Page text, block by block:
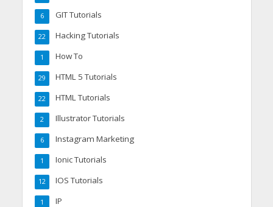
GIT Tutorials
6
Hacking Tutorials
22
How To
1
HTML 5 Tutorials
29
HTML Tutorials
22
Illustrator Tutorials
2
Instagram Marketing
6
Ionic Tutorials
1
IOS Tutorials
12
IP
1